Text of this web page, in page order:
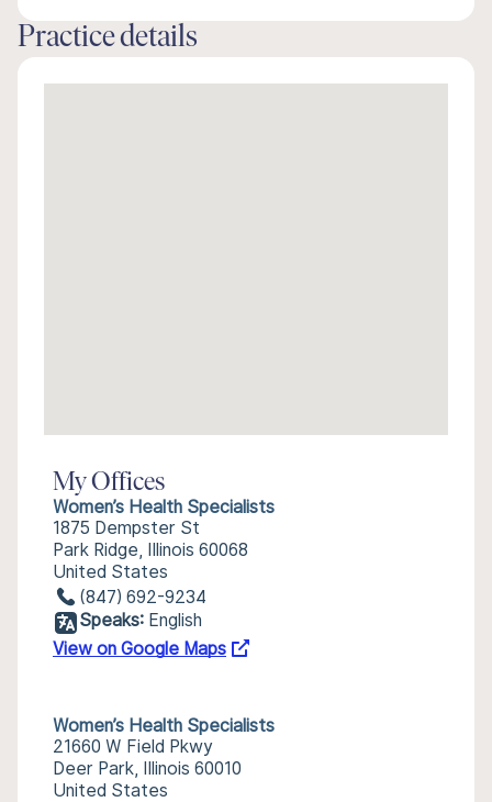
Practice details
My Offices
Women’s Health Specialists
1875 Dempster St
Park Ridge, Illinois 60068
United States
(847) 692-9234
Speaks: English
View on Google Maps
Women’s Health Specialists
21660 W Field Pkwy
Deer Park, Illinois 60010
United States